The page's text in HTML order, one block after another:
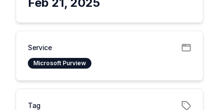
Service
Microsoft Purview
Tag